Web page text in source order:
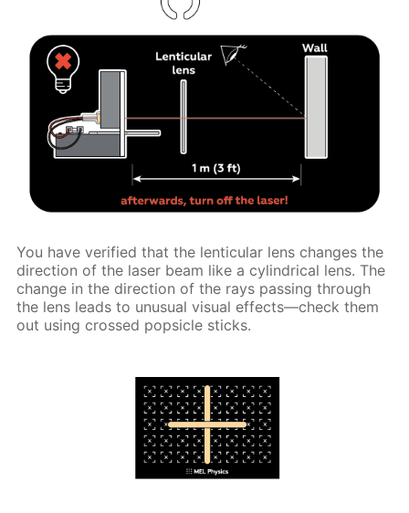
You have verified that the lenticular lens changes the
direction of the laser beam like a cylindrical lens. The
change in the direction of the rays passing through
the lens leads to unusual visual effects—check them
out using crossed popsicle sticks.